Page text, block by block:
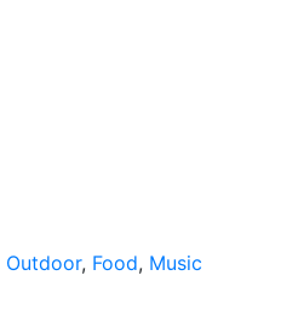
Outdoor, Food, Music